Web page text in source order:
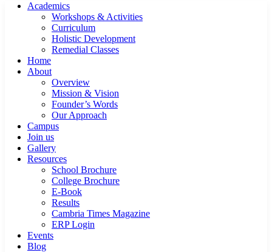
Academics
Workshops & Activities
Curriculum
Holistic Development
Remedial Classes
Home
About
Overview
Mission & Vision
Founder’s Words
Our Approach
Campus
Join us
Gallery
Resources
School Brochure
College Brochure
E-Book
Results
Cambria Times Magazine
ERP Login
Events
Blog